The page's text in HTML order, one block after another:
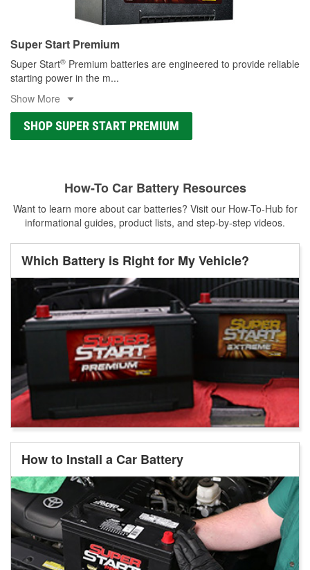
Super Start Premium
Super Start® Premium batteries are engineered to provide reliable
starting power in the m...
Show More
SHOP SUPER START PREMIUM
How-To Car Battery Resources
Want to learn more about car batteries? Visit our How-To-Hub for
informational guides, product lists, and step-by-step videos.
Which Battery is Right for My Vehicle?
How to Install a Car Battery